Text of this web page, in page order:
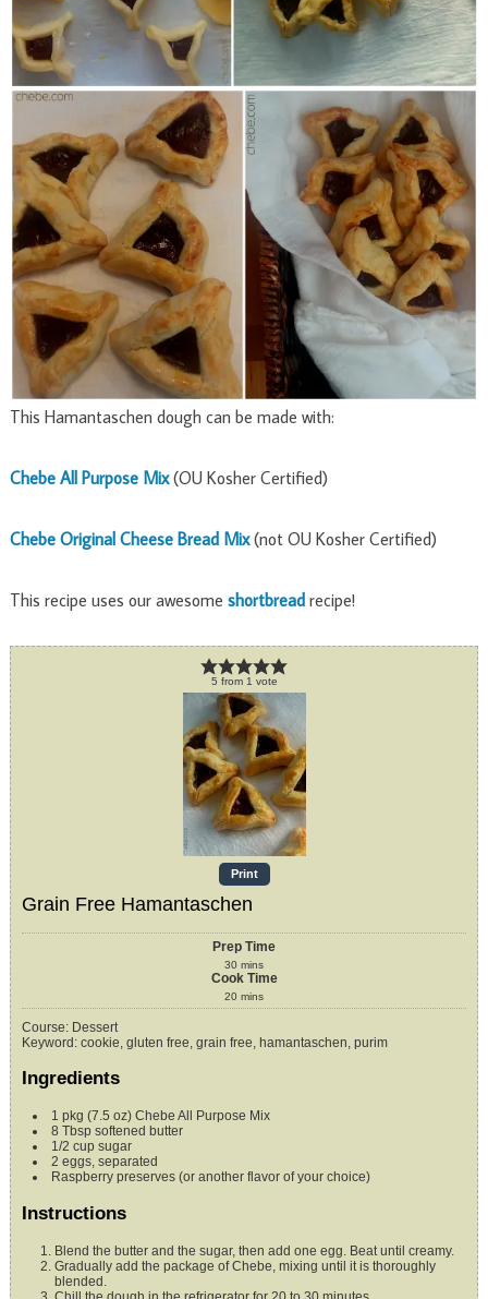
This Hamantaschen dough can be made with:
Chebe All Purpose Mix(OU Kosher Certified)
Chebe Original Cheese Bread Mix(not OU Kosher Certified)
This recipe uses our awesome shortbreadrecipe!
5 from 1 vote
Print
Grain Free Hamantaschen
Prep Time
30 mins
Cook Time
20 mins
Course: Dessert
Keyword: cookie, gluten free, grain free, hamantaschen, purim
Ingredients
1 pkg (7.5 oz) Chebe All Purpose Mix
8 Tbsp softened butter
1/2 cup sugar
2 eggs, separated
Raspberry preserves (or another flavor of your choice)
Instructions
Blend the butter and the sugar, then add one egg. Beat until creamy.
Gradually add the package of Chebe, mixing until it is thoroughly
blended.